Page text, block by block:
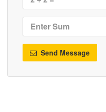
Send Message